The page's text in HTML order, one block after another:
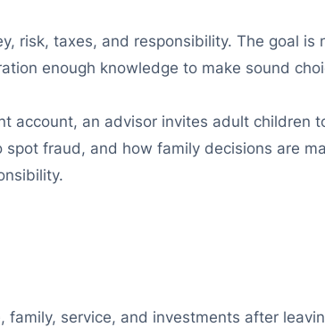
risk, taxes, and responsibility. The goal is
enough knowledge to make sound
account, an advisor invites adult children
fraud, and how family decisions are
family, service, and investments after